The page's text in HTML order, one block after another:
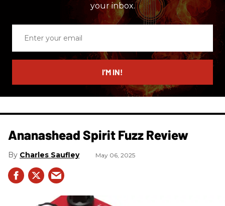
your inbox.
email
I’M IN!
Ananashead Spirit Fuzz Review
Charles Saufley May 06, 2025